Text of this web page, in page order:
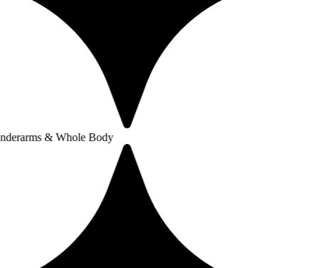
Whole Body